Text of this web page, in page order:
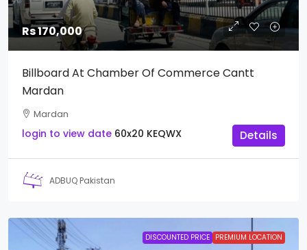
Rs 170,000
Billboard At Chamber Of Commerce Cantt
Mardan
Mardan
login to view date 60x20 KEQWX Details
ADBUQ Pakistan
DISCOUNTED PRICE PREMIUM LOCATION